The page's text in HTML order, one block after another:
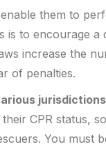
them to
is to encourage a
increase the
of penalties.
CPR status,
You must